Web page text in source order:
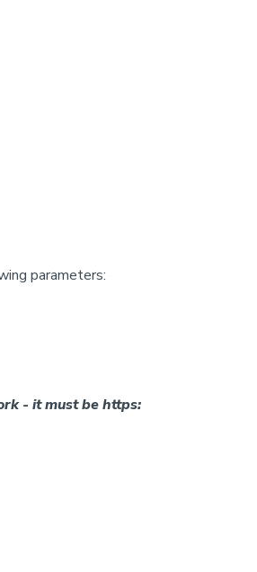
parameters:
- it must be https: